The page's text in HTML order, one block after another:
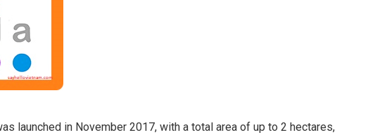
launched in November 2017, with a total area of ​​up to 2 hectares,